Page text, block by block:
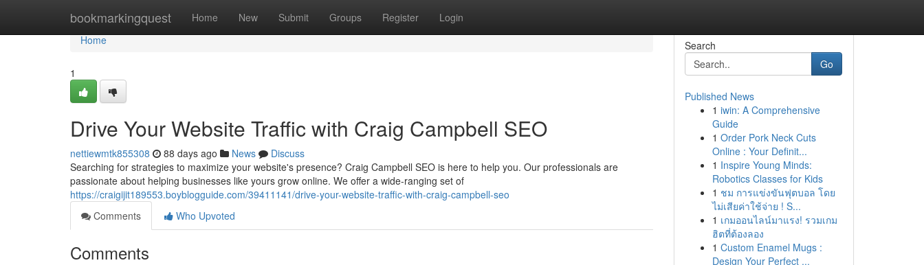
bookmarkingquest Home New Submit Groups Register Login
Home
Home
1
Drive Your Website Traffic with Craig Campbell SEO
nettiewmtk855308 88 days ago News
Discuss
Searching for strategies to maximize your website's presence? Craig Campbell SEO is here to help you. Our professionals are
passionate about helping businesses like yours grow online. We offer a wide-ranging set of
https://craigijit189553.boyblogguide.com/39411141/drive-your-website-traffic-with-craig-campbell-seo
Comments
Who Upvoted
Comments
Search
Go
Published News
1 iwin: A Comprehensive
Guide
1 Order Pork Neck Cuts
Online : Your Definit...
1 Inspire Young Minds:
Robotics Classes for Kids
1 ชม การแข่งขันฟุตบอล โดย
ไม่เสียค่าใช้จ่าย ! S...
1 เกมออนไลน์มาแรง! รวมเกม
ฮิตที่ต้องลอง
1 Custom Enamel Mugs :
Design Your Perfect ...